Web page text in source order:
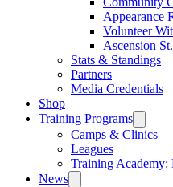
Appearance
Volunteer
Ascension
Stats & Standings
Partners
Media Credentials
Shop
Training Programs
Camps & Clinics
Leagues
Training Academy:
News